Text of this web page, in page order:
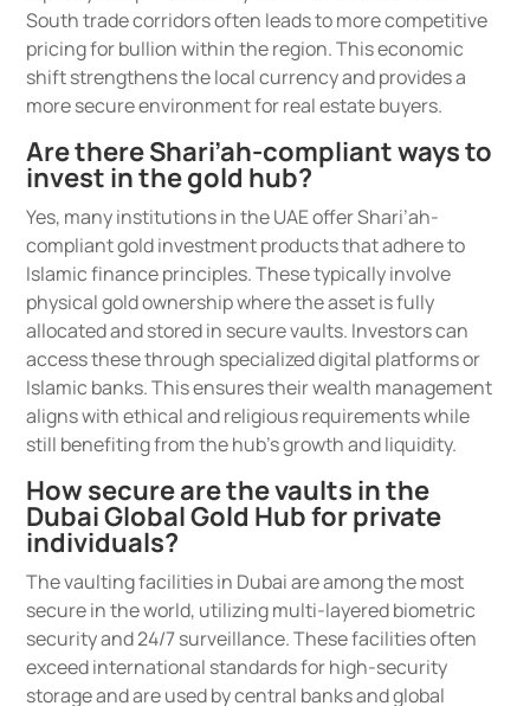
South trade corridors often leads to more competitive
pricing for bullion within the region. This economic
shift strengthens the local currency and provides a
more secure environment for real estate buyers.
Are there Shari’ah-compliant ways to
invest in the gold hub?
Yes, many institutions in the UAE offer Shari’ah-
compliant gold investment products that adhere to
Islamic finance principles. These typically involve
physical gold ownership where the asset is fully
allocated and stored in secure vaults. Investors can
access these through specialized digital platforms or
Islamic banks. This ensures their wealth management
aligns with ethical and religious requirements while
still benefiting from the hub’s growth and liquidity.
How secure are the vaults in the
Dubai Global Gold Hub for private
individuals?
The vaulting facilities in Dubai are among the most
secure in the world, utilizing multi-layered biometric
security and 24/7 surveillance. These facilities often
exceed international standards for high-security
storage and are used by central banks and global